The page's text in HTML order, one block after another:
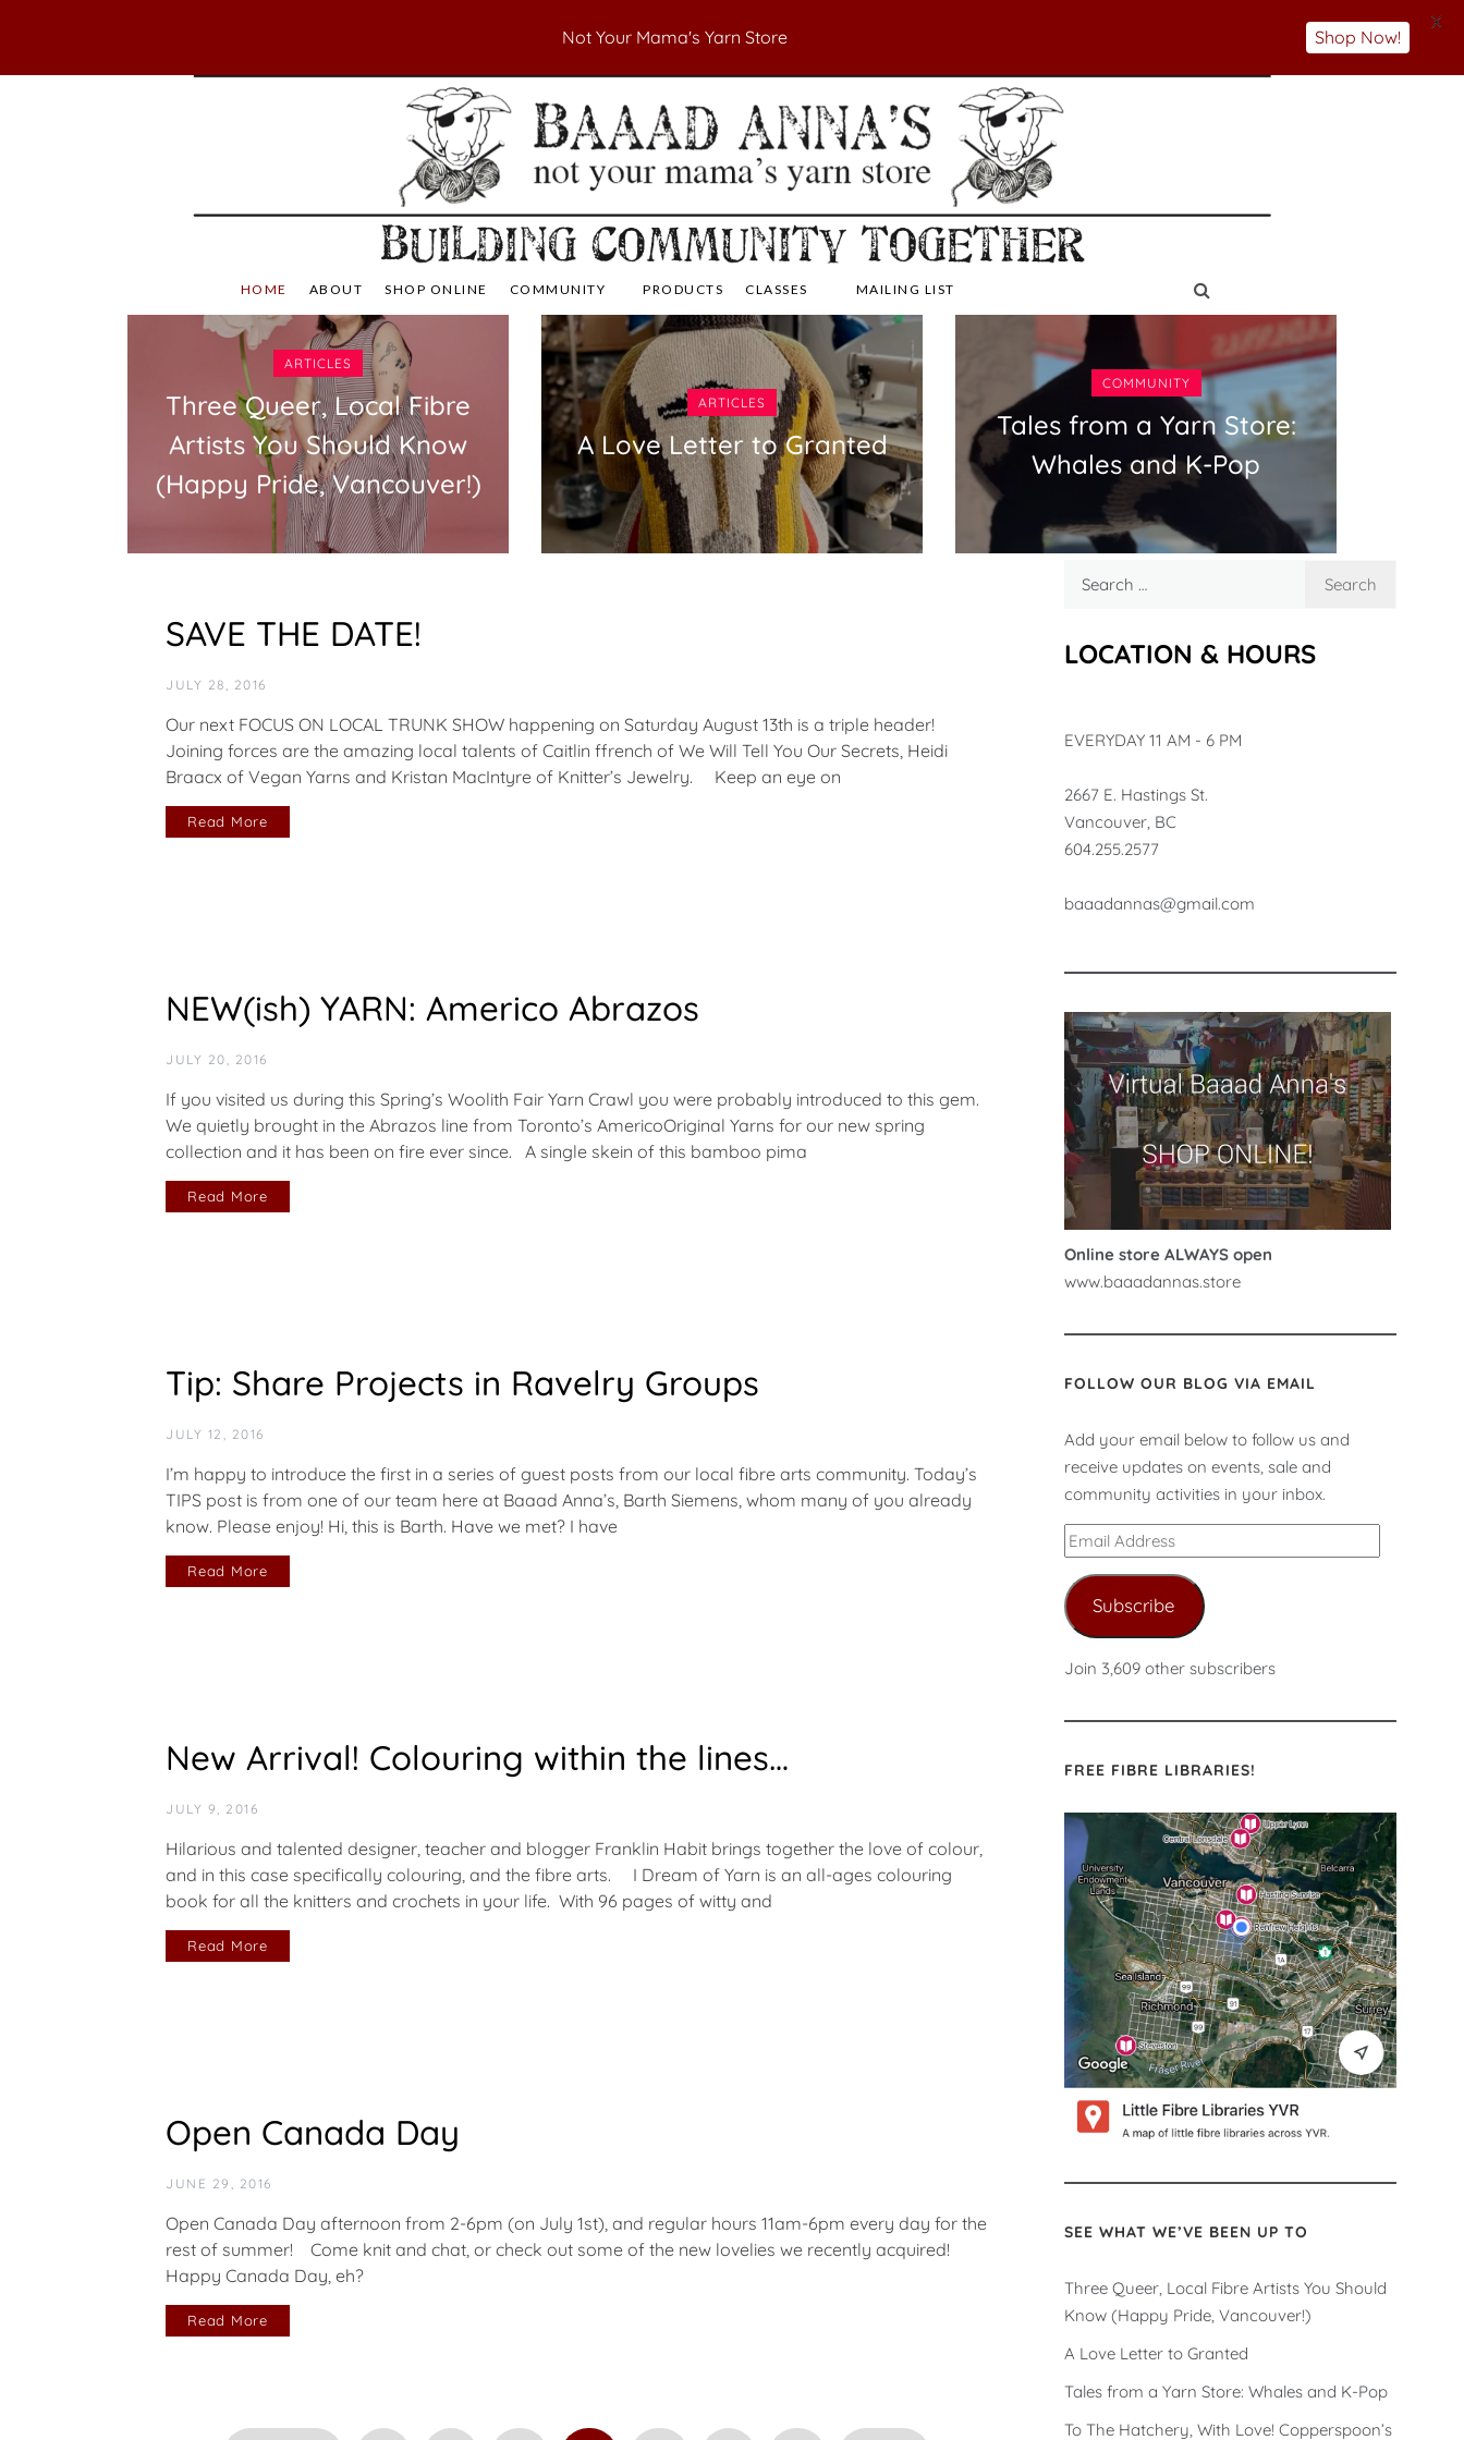
Baaad Anna's Yarn Store
Not Your Mama's Yarn Store
HOME ABOUT SHOP ONLINE COMMUNITY PRODUCTS CLASSES MAILING LIST
ARTICLES
Three Queer, Local Fibre
Artists You Should Know
(Happy Pride, Vancouver!)
ARTICLES
A Love Letter to Granted
COMMUNITY
Tales from a Yarn Store:
Whales and K-Pop
SAVE THE DATE!
JULY 28, 2016
Our next FOCUS ON LOCAL TRUNK SHOW happening on Saturday August 13th is a triple header!
Joining forces are the amazing local talents of Caitlin ffrench of We Will Tell You Our Secrets, Heidi
Braacx of Vegan Yarns and Kristan MacIntyre of Knitter’s Jewelry. Keep an eye on
Read More
NEW(ish) YARN: Americo Abrazos
JULY 20, 2016
If you visited us during this Spring’s Woolith Fair Yarn Crawl you were probably introduced to this gem.
We quietly brought in the Abrazos line from Toronto’s AmericoOriginal Yarns for our new spring
collection and it has been on fire ever since. A single skein of this bamboo pima
Read More
Tip: Share Projects in Ravelry Groups
JULY 12, 2016
I’m happy to introduce the first in a series of guest posts from our local fibre arts community. Today’s
TIPS post is from one of our team here at Baaad Anna’s, Barth Siemens, whom many of you already
know. Please enjoy! Hi, this is Barth. Have we met? I have
Read More
New Arrival! Colouring within the lines…
JULY 9, 2016
Hilarious and talented designer, teacher and blogger Franklin Habit brings together the love of colour,
and in this case specifically colouring, and the fibre arts. I Dream of Yarn is an all-ages colouring
book for all the knitters and crochets in your life. With 96 pages of witty and
Read More
Open Canada Day
JUNE 29, 2016
Open Canada Day afternoon from 2-6pm (on July 1st), and regular hours 11am-6pm every day for the
rest of summer! Come knit and chat, or check out some of the new lovelies we recently acquired!
Happy Canada Day, eh?
Read More
LOCATION & HOURS
EVERYDAY 11 AM - 6 PM
2667 E. Hastings St.
Vancouver, BC
604.255.2577
baaadannas@gmail.com
Online store ALWAYS open
www.baaadannas.store
FOLLOW OUR BLOG VIA EMAIL
Add your email below to follow us and
receive updates on events, sale and
community activities in your inbox.
Email
Address
Subscribe
Join 3,609 other subscribers
FREE FIBRE LIBRARIES!
SEE WHAT WE’VE BEEN UP TO
Three Queer, Local Fibre Artists You Should
Know (Happy Pride, Vancouver!)
A Love Letter to Granted
Tales from a Yarn Store: Whales and K-Pop
To The Hatchery, With Love! Copperspoon’s
Not Your Mama's Yarn Store Shop Now!
X